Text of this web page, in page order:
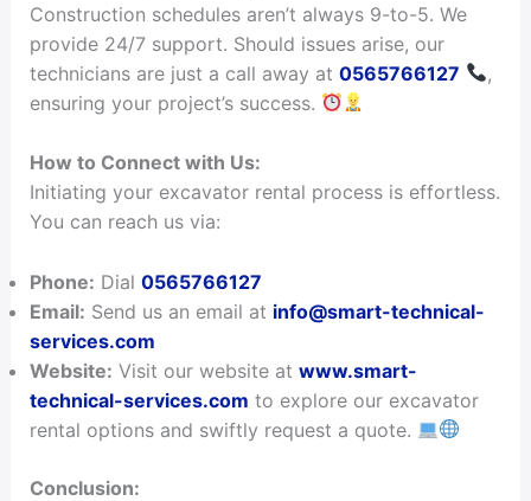
Construction schedules aren’t always 9-to-5. We
provide 24/7 support. Should issues arise, our
technicians are just a call away at 0565766127
,
ensuring your project’s success.
How to Connect with Us:
Initiating your excavator rental process is effortless.
You can reach us via:
Phone: Dial 0565766127
Email: Send us an email at info@smart-technical-
services.com
Website: Visit our website at www.smart-
technical-services.com to explore our excavator
rental options and swiftly request a quote.
Conclusion: